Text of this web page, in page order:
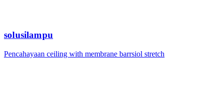
solusilampu
Pencahayaan ceiling with membrane barrsiol stretch